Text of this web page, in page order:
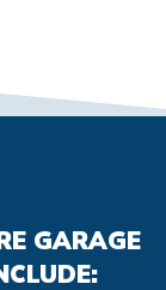
GARAGE